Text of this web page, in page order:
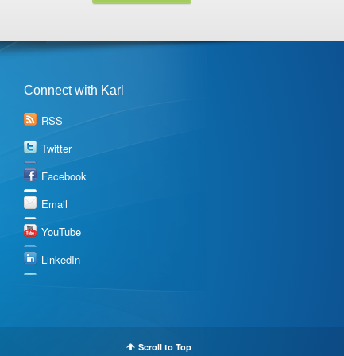
Connect with Karl
RSS
Twitter
Facebook
Email
YouTube
LinkedIn
Scroll to Top